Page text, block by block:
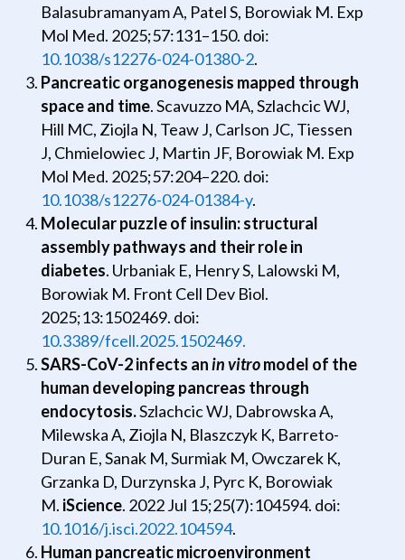
Balasubramanyam A, Patel S, Borowiak M. Exp
Mol Med. 2025;57:131–150. doi:
10.1038/s12276-024-01380-2.
Pancreatic organogenesis mapped through
space and time. Scavuzzo MA, Szlachcic WJ,
Hill MC, Ziojla N, Teaw J, Carlson JC, Tiessen
J, Chmielowiec J, Martin JF, Borowiak M. Exp
Mol Med. 2025;57:204–220. doi:
10.1038/s12276-024-01384-y.
Molecular puzzle of insulin: structural
assembly pathways and their role in
diabetes. Urbaniak E, Henry S, Lalowski M,
Borowiak M. Front Cell Dev Biol.
2025;13:1502469. doi:
10.3389/fcell.2025.1502469.
SARS-CoV-2 infects anin vitromodel of the
human developing pancreas through
endocytosis.Szlachcic WJ, Dabrowska A,
Milewska A, Ziojla N, Blaszczyk K, Barreto-
Duran E, Sanak M, Surmiak M, Owczarek K,
Grzanka D, Durzynska J, Pyrc K, Borowiak
M. iScience. 2022 Jul 15;25(7):104594. doi:
10.1016/j.isci.2022.104594.
Human pancreatic microenvironment